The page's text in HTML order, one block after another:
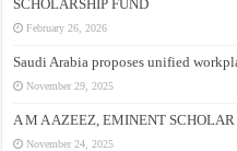
SCHOLARSHIP FUND
February 26, 2026
Saudi Arabia proposes unified
November 29, 2025
A M A AZEEZ, EMINENT
November 24, 2025